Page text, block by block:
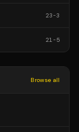
23-3
21-5
Browse all